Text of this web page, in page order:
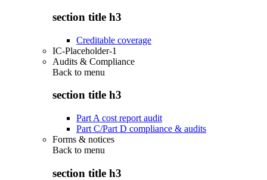
section title h3
Creditable coverage
IC-Placeholder-1
Audits & Compliance
Back to menu
section title h3
Part A cost report audit
Part C/Part D compliance & audits
Forms & notices
Back to menu
section title h3